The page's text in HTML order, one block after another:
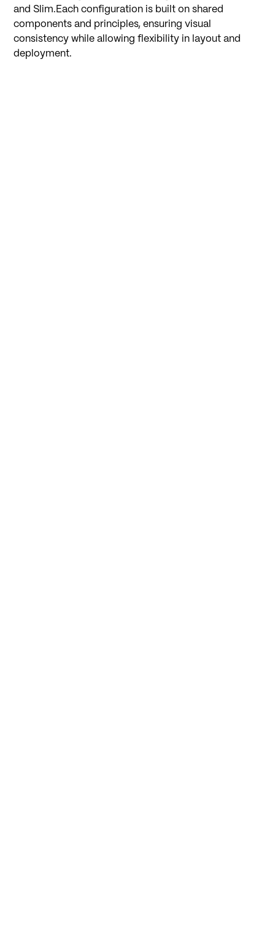
and Slim.Each configuration is built on shared
components and principles, ensuring visual
consistency while allowing flexibility in layout and
deployment.